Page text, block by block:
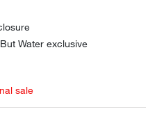
Water exclusive
sale